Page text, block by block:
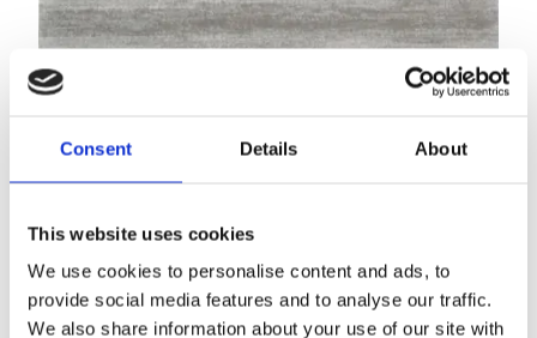
Consent Details About
This website uses cookies
We use cookies to personalise content and ads, to
provide social media features and to analyse our traffic.
We also share information about your use of our site with
Calisia M AWITI grey